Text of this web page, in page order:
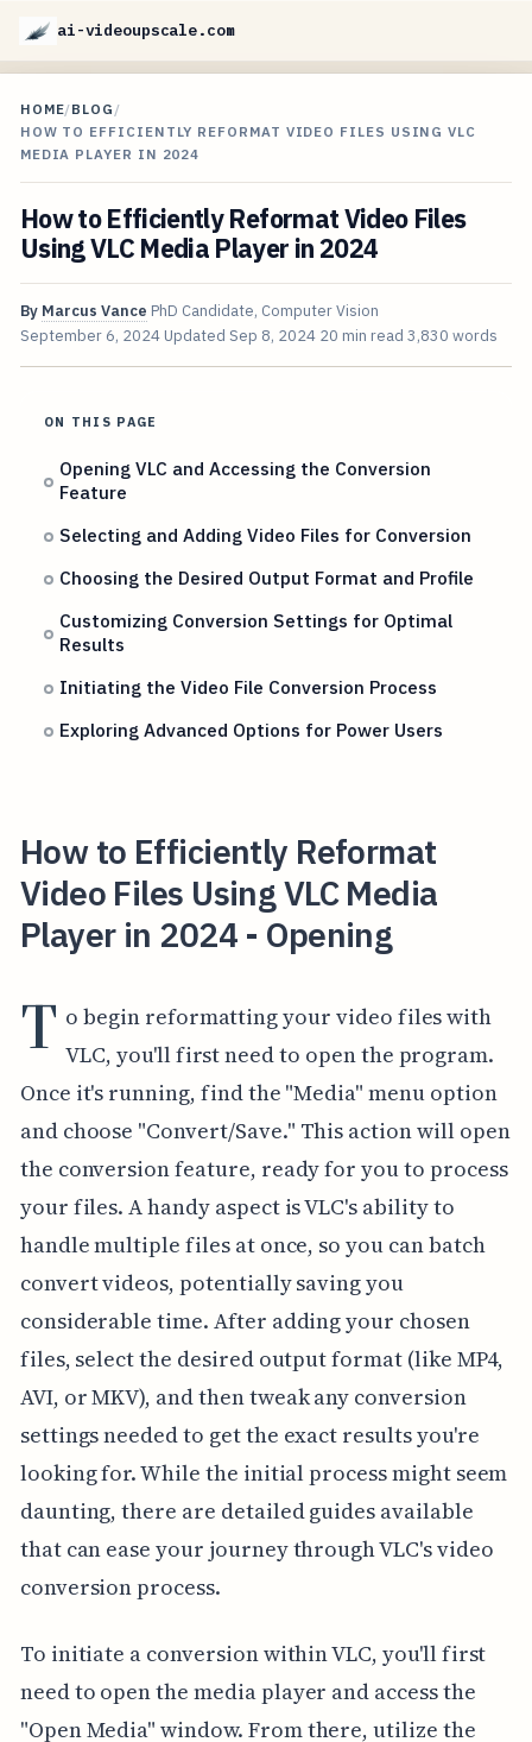
ai-videoupscale.com
HOME/BLOG /
HOW TO EFFICIENTLY REFORMAT VIDEO FILES USING VLC
MEDIA PLAYER IN 2024
How to Efficiently Reformat Video Files
Using VLC Media Player in 2024
By Marcus Vance PhD Candidate, Computer Vision
September 6, 2024 Updated Sep 8, 2024 20 min read 3,830 words
ON THIS PAGE
Opening VLC and Accessing the Conversion
Feature
Selecting and Adding Video Files for Conversion
Choosing the Desired Output Format and Profile
Customizing Conversion Settings for Optimal
Results
Initiating the Video File Conversion Process
Exploring Advanced Options for Power Users
How to Efficiently Reformat
Video Files Using VLC Media
Player in 2024 - Opening
T o begin reformatting your video files with
VLC, you'll first need to open the program.
Once it's running, find the "Media" menu option
and choose "Convert/Save." This action will open
the conversion feature, ready for you to process
your files. A handy aspect is VLC's ability to
handle multiple files at once, so you can batch
convert videos, potentially saving you
considerable time. After adding your chosen
files, select the desired output format (like MP4,
AVI, or MKV), and then tweak any conversion
settings needed to get the exact results you're
looking for. While the initial process might seem
daunting, there are detailed guides available
that can ease your journey through VLC's video
conversion process.
To initiate a conversion within VLC, you'll first
need to open the media player and access the
"Open Media" window. From there, utilize the